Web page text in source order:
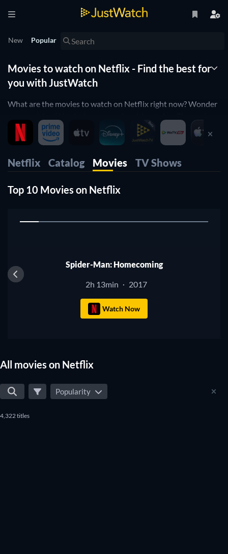
New Popular
Movies to watch on Netflix - Find the best for
you with JustWatch
What are the movies to watch on Netflix right now? Wonder
list. We organized the movies by popularity to help you pick
up the best movies on Netflix. You would rather just see
Simply use our filters below to find the one that will match
is updated daily, to make sure you don't miss any of the good
Netflix Catalog Movies TV Shows
Top 10 Movies on Netflix
1
Spider-Man: Homecoming
2h 13min · 2017
Watch Now
All movies on Netflix
Popularity
4,322 titles